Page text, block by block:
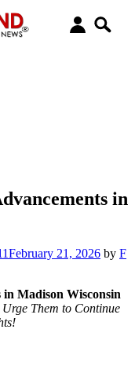
in
February 21, 2026 by F
in Madison Wisconsin
Them to Continue